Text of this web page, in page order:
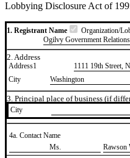
Lobbying Disclosure Act of
1. Registrant Name Organization/
Ogilvy Government Relations
2. Address
Address1 1111 19th Street,
City
Washington
3. Principal place of business (if
City
4a. Contact Name
​Ms.
​Rawson